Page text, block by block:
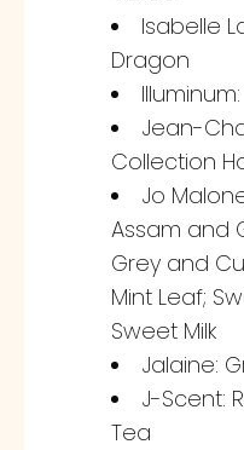
Isabelle
Dragon
Jean-
Collection
Jo
Assam and
Grey and
Mint Leaf;
Sweet Milk
Jalaine:
J-Scent:
Tea